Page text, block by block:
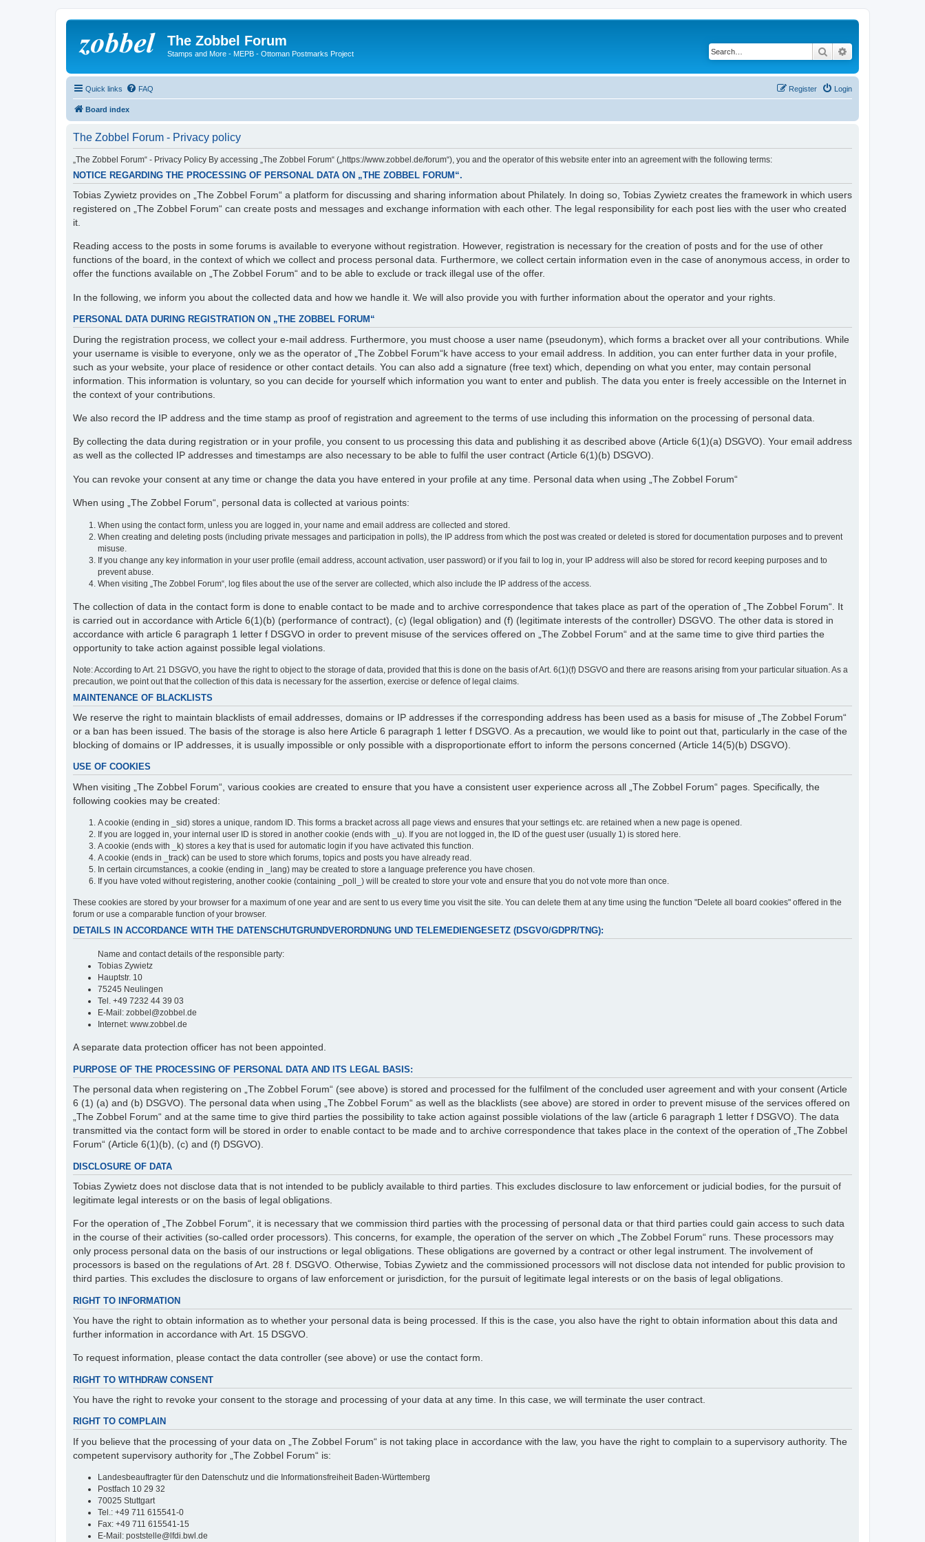
The Zobbel Forum
Stamps and More - MEPB - Ottoman Postmarks Project Search
Quick links FAQ Login
Register
Board index
The Zobbel Forum - Privacy policy
„The Zobbel Forum“ - Privacy Policy By accessing „The Zobbel Forum“ („https://www.zobbel.de/forum“), you and the operator of this website enter into an agreement with the following terms:
NOTICE REGARDING THE PROCESSING OF PERSONAL DATA ON „THE ZOBBEL FORUM“.
Tobias Zywietz provides on „The Zobbel Forum“ a platform for discussing and sharing information about Philately. In doing so, Tobias Zywietz creates the framework in which users
registered on „The Zobbel Forum“ can create posts and messages and exchange information with each other. The legal responsibility for each post lies with the user who created
it.
Reading access to the posts in some forums is available to everyone without registration. However, registration is necessary for the creation of posts and for the use of other
functions of the board, in the context of which we collect and process personal data. Furthermore, we collect certain information even in the case of anonymous access, in order to
offer the functions available on „The Zobbel Forum“ and to be able to exclude or track illegal use of the offer.
In the following, we inform you about the collected data and how we handle it. We will also provide you with further information about the operator and your rights.
PERSONAL DATA DURING REGISTRATION ON „THE ZOBBEL FORUM“
During the registration process, we collect your e-mail address. Furthermore, you must choose a user name (pseudonym), which forms a bracket over all your contributions. While
your username is visible to everyone, only we as the operator of „The Zobbel Forum“k have access to your email address. In addition, you can enter further data in your profile,
such as your website, your place of residence or other contact details. You can also add a signature (free text) which, depending on what you enter, may contain personal
information. This information is voluntary, so you can decide for yourself which information you want to enter and publish. The data you enter is freely accessible on the Internet in
the context of your contributions.
We also record the IP address and the time stamp as proof of registration and agreement to the terms of use including this information on the processing of personal data.
By collecting the data during registration or in your profile, you consent to us processing this data and publishing it as described above (Article 6(1)(a) DSGVO). Your email address
as well as the collected IP addresses and timestamps are also necessary to be able to fulfil the user contract (Article 6(1)(b) DSGVO).
You can revoke your consent at any time or change the data you have entered in your profile at any time. Personal data when using „The Zobbel Forum“
When using „The Zobbel Forum“, personal data is collected at various points:
When using the contact form, unless you are logged in, your name and email address are collected and stored.
When creating and deleting posts (including private messages and participation in polls), the IP address from which the post was created or deleted is stored for documentation purposes and to prevent
misuse.
If you change any key information in your user profile (email address, account activation, user password) or if you fail to log in, your IP address will also be stored for record keeping purposes and to
prevent abuse.
When visiting „The Zobbel Forum“, log files about the use of the server are collected, which also include the IP address of the access.
The collection of data in the contact form is done to enable contact to be made and to archive correspondence that takes place as part of the operation of „The Zobbel Forum“. It
is carried out in accordance with Article 6(1)(b) (performance of contract), (c) (legal obligation) and (f) (legitimate interests of the controller) DSGVO. The other data is stored in
accordance with article 6 paragraph 1 letter f DSGVO in order to prevent misuse of the services offered on „The Zobbel Forum“ and at the same time to give third parties the
opportunity to take action against possible legal violations.
Note: According to Art. 21 DSGVO, you have the right to object to the storage of data, provided that this is done on the basis of Art. 6(1)(f) DSGVO and there are reasons arising from your particular situation. As a
precaution, we point out that the collection of this data is necessary for the assertion, exercise or defence of legal claims.
MAINTENANCE OF BLACKLISTS
We reserve the right to maintain blacklists of email addresses, domains or IP addresses if the corresponding address has been used as a basis for misuse of „The Zobbel Forum“
or a ban has been issued. The basis of the storage is also here Article 6 paragraph 1 letter f DSGVO. As a precaution, we would like to point out that, particularly in the case of the
blocking of domains or IP addresses, it is usually impossible or only possible with a disproportionate effort to inform the persons concerned (Article 14(5)(b) DSGVO).
USE OF COOKIES
When visiting „The Zobbel Forum“, various cookies are created to ensure that you have a consistent user experience across all „The Zobbel Forum“ pages. Specifically, the
following cookies may be created:
A cookie (ending in _sid) stores a unique, random ID. This forms a bracket across all page views and ensures that your settings etc. are retained when a new page is opened.
If you are logged in, your internal user ID is stored in another cookie (ends with _u). If you are not logged in, the ID of the guest user (usually 1) is stored here.
A cookie (ends with _k) stores a key that is used for automatic login if you have activated this function.
A cookie (ends in _track) can be used to store which forums, topics and posts you have already read.
In certain circumstances, a cookie (ending in _lang) may be created to store a language preference you have chosen.
If you have voted without registering, another cookie (containing _poll_) will be created to store your vote and ensure that you do not vote more than once.
These cookies are stored by your browser for a maximum of one year and are sent to us every time you visit the site. You can delete them at any time using the function "Delete all board cookies" offered in the
forum or use a comparable function of your browser.
DETAILS IN ACCORDANCE WITH THE DATENSCHUTGRUNDVERORDNUNG UND TELEMEDIENGESETZ (DSGVO/GDPR/TNG):
Name and contact details of the responsible party:
Tobias Zywietz
Hauptstr. 10
75245 Neulingen
Tel. +49 7232 44 39 03
E-Mail: zobbel@zobbel.de
Internet: www.zobbel.de
A separate data protection officer has not been appointed.
PURPOSE OF THE PROCESSING OF PERSONAL DATA AND ITS LEGAL BASIS:
The personal data when registering on „The Zobbel Forum“ (see above) is stored and processed for the fulfilment of the concluded user agreement and with your consent (Article
6 (1) (a) and (b) DSGVO). The personal data when using „The Zobbel Forum“ as well as the blacklists (see above) are stored in order to prevent misuse of the services offered on
„The Zobbel Forum“ and at the same time to give third parties the possibility to take action against possible violations of the law (article 6 paragraph 1 letter f DSGVO). The data
transmitted via the contact form will be stored in order to enable contact to be made and to archive correspondence that takes place in the context of the operation of „The Zobbel
Forum“ (Article 6(1)(b), (c) and (f) DSGVO).
DISCLOSURE OF DATA
Tobias Zywietz does not disclose data that is not intended to be publicly available to third parties. This excludes disclosure to law enforcement or judicial bodies, for the pursuit of
legitimate legal interests or on the basis of legal obligations.
For the operation of „The Zobbel Forum“, it is necessary that we commission third parties with the processing of personal data or that third parties could gain access to such data
in the course of their activities (so-called order processors). This concerns, for example, the operation of the server on which „The Zobbel Forum“ runs. These processors may
only process personal data on the basis of our instructions or legal obligations. These obligations are governed by a contract or other legal instrument. The involvement of
processors is based on the regulations of Art. 28 f. DSGVO. Otherwise, Tobias Zywietz and the commissioned processors will not disclose data not intended for public provision to
third parties. This excludes the disclosure to organs of law enforcement or jurisdiction, for the pursuit of legitimate legal interests or on the basis of legal obligations.
RIGHT TO INFORMATION
You have the right to obtain information as to whether your personal data is being processed. If this is the case, you also have the right to obtain information about this data and
further information in accordance with Art. 15 DSGVO.
To request information, please contact the data controller (see above) or use the contact form.
RIGHT TO WITHDRAW CONSENT
You have the right to revoke your consent to the storage and processing of your data at any time. In this case, we will terminate the user contract.
RIGHT TO COMPLAIN
If you believe that the processing of your data on „The Zobbel Forum“ is not taking place in accordance with the law, you have the right to complain to a supervisory authority. The
competent supervisory authority for „The Zobbel Forum“ is:
Landesbeauftragter für den Datenschutz und die Informationsfreiheit Baden-Württemberg
Postfach 10 29 32
70025 Stuttgart
Tel.: +49 711 615541-0
Fax: +49 711 615541-15
E-Mail: poststelle@lfdi.bwl.de